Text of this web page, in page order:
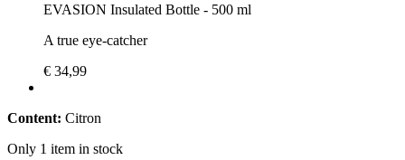
EVASION Insulated Bottle - 500 ml
A true eye-catcher
€ 34,99
Content: Citron
Only 1 item in stock